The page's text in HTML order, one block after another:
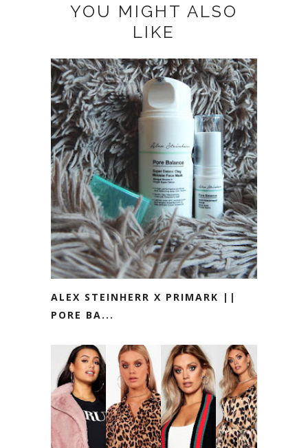
YOU MIGHT ALSO
LIKE
ALEX STEINHERR X PRIMARK ||
PORE BA...